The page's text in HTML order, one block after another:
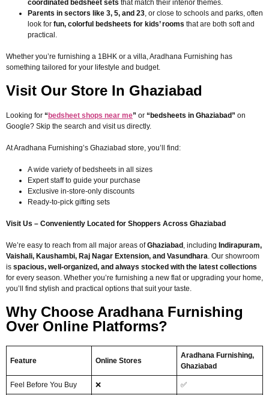
coordinated bedsheet sets that match their interior themes.
Parents in sectors like 3, 5, and 23 , or close to schools and parks, often
look for fun, colorful bedsheets for kids’ rooms that are both soft and
practical.
Whether you’re furnishing a 1BHK or a villa, Aradhana Furnishing has
something tailored for your lifestyle and budget.
Visit Our Store In Ghaziabad
Looking for “bedsheet shops near me” or “bedsheets in Ghaziabad” on
Google? Skip the search and visit us directly.
At Aradhana Furnishing’s Ghaziabad store, you’ll find:
A wide variety of bedsheets in all sizes
Expert staff to guide your purchase
Exclusive in-store-only discounts
Ready-to-pick gifting sets
Visit Us – Conveniently Located for Shoppers Across Ghaziabad
We’re easy to reach from all major areas ofGhaziabad , including Indirapuram,
Vaishali, Kaushambi, Raj Nagar Extension, and Vasundhara . Our showroom
is spacious, well-organized, and always stocked with the latest collections
for every season. Whether you’re furnishing a new flat or upgrading your home,
you’ll find stylish and practical options that suit your taste.
Why Choose Aradhana Furnishing
Over Online Platforms?
Feature Online Stores
Aradhana Furnishing,
Ghaziabad
Feel Before You Buy ❌ ✅